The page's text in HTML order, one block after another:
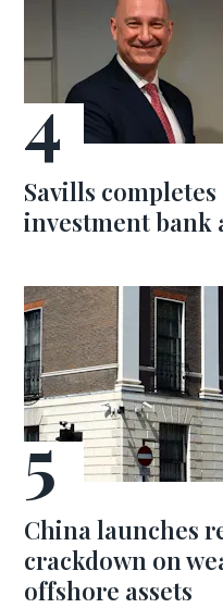
Savills completes
investment bank
China launches
crackdown on
offshore assets